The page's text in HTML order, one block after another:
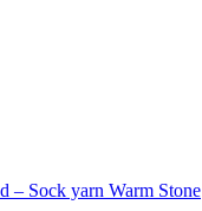
– Sock yarn Warm Stone